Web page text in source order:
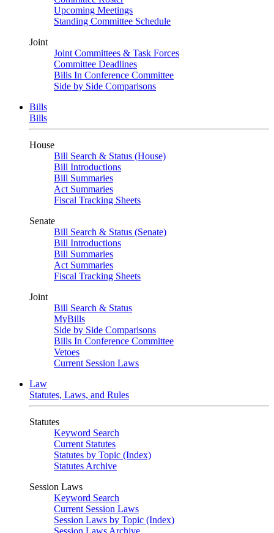
Upcoming Meetings
Standing Committee Schedule
Joint
Joint Committees & Task Forces
Committee Deadlines
Bills In Conference Committee
Side by Side Comparisons
Bills
Bills
House
Bill Search & Status (House)
Bill Introductions
Bill Summaries
Act Summaries
Fiscal Tracking Sheets
Senate
Bill Search & Status (Senate)
Bill Introductions
Bill Summaries
Act Summaries
Fiscal Tracking Sheets
Joint
Bill Search & Status
MyBills
Side by Side Comparisons
Bills In Conference Committee
Vetoes
Current Session Laws
Law
Statutes, Laws, and Rules
Statutes
Keyword Search
Current Statutes
Statutes by Topic (Index)
Statutes Archive
Session Laws
Keyword Search
Current Session Laws
Session Laws by Topic (Index)
Session Laws Archive